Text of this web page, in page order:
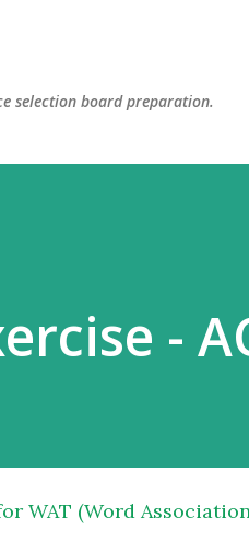
selection board preparation.
-
WAT (Word